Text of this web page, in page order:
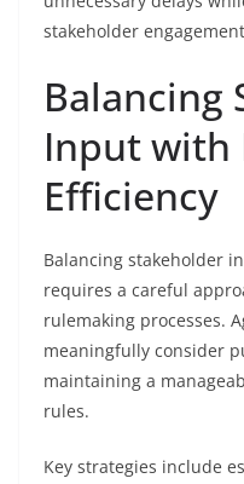
stakeholder
Balancing
Input with
Efficiency
Balancing stakeholder
requires a careful
rulemaking processes.
meaningfully consider
maintaining a
rules.
Key strategies include